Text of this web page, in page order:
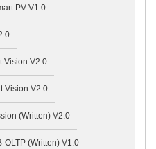
PV V1.0
Vision V2.0
Vision V2.0
(Written) V2.0
OLTP (Written) V1.0